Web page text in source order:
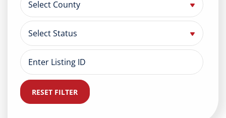
RESET FILTER